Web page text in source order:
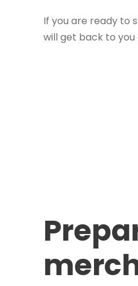
If you are ready to
will get back to you